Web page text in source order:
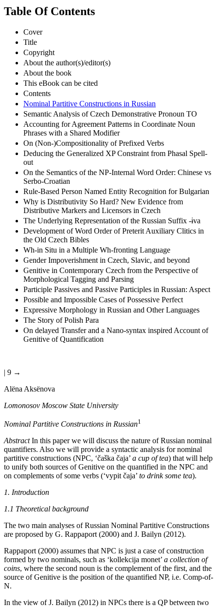
Table Of Contents
Cover
Title
Copyright
About the author(s)/editor(s)
About the book
This eBook can be cited
Contents
Nominal Partitive Constructions in Russian
Semantic Analysis of Czech Demonstrative Pronoun TO
Accounting for Agreement Patterns in Coordinate Noun
Phrases with a Shared Modifier
On (Non-)Compositionality of Prefixed Verbs
Deducing the Generalized XP Constraint from Phasal Spell-
out
On the Semantics of the NP-Internal Word Order: Chinese vs
Serbo-Croatian
Rule-Based Person Named Entity Recognition for Bulgarian
Why is Distributivity So Hard? New Evidence from
Distributive Markers and Licensors in Czech
The Underlying Representation of the Russian Suffix -ɨva
Development of Word Order of Preterit Auxiliary Clitics in
the Old Czech Bibles
Wh-in Situ in a Multiple Wh-fronting Language
Gender Impoverishment in Czech, Slavic, and beyond
Genitive in Contemporary Czech from the Perspective of
Morphological Tagging and Parsing
Participle Passives and Passive Participles in Russian: Aspect
Possible and Impossible Cases of Possessive Perfect
Expressive Morphology in Russian and Other Languages
The Story of Polish Para
On delayed Transfer and a Nano-syntax inspired Account of
Genitive of Quantification
| 9 →
Alёna Aksёnova
Lomonosov Moscow State University
Nominal Partitive Constructions in Russian1
AbstractIn this paper we will discuss the nature of Russian nominal
quantifiers. Also we will provide a syntactic analysis for nominal
partitive constructions (NPC, ‘čaška čaja’ a cup of tea) that will help
to unify both sources of Genitive on the quantified in the NPC and
on complements of some verbs (‘vypit čaja’ to drink some tea).
1. Introduction
1.1 Theoretical background
The two main analyses of Russian Nominal Partitive Constructions
are proposed by G. Rappaport (2000) and J. Bailyn (2012).
Rappaport (2000) assumes that NPC is just a case of construction
formed by two nominals, such as ‘kollekcija monet’ a collection of
coins, where the second noun is the complement of the first, and the
source of Genitive is the position of the quantified NP, i.e. Comp-of-
N.
In the view of J. Bailyn (2012) in NPCs there is a QP between two